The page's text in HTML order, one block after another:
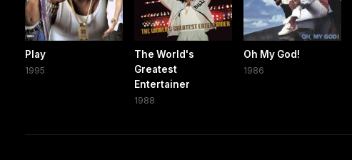
Play
1995
The World's
Greatest
Entertainer
1988
Oh My God!
1986